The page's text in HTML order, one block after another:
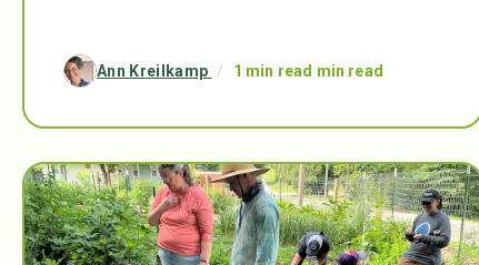
Ann Kreilkamp / 1 min read min read